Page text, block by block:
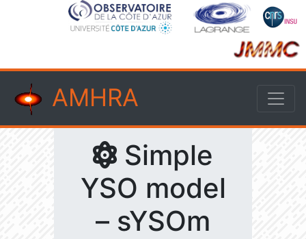
AMHRA
Simple
YSO model
– sYSOm